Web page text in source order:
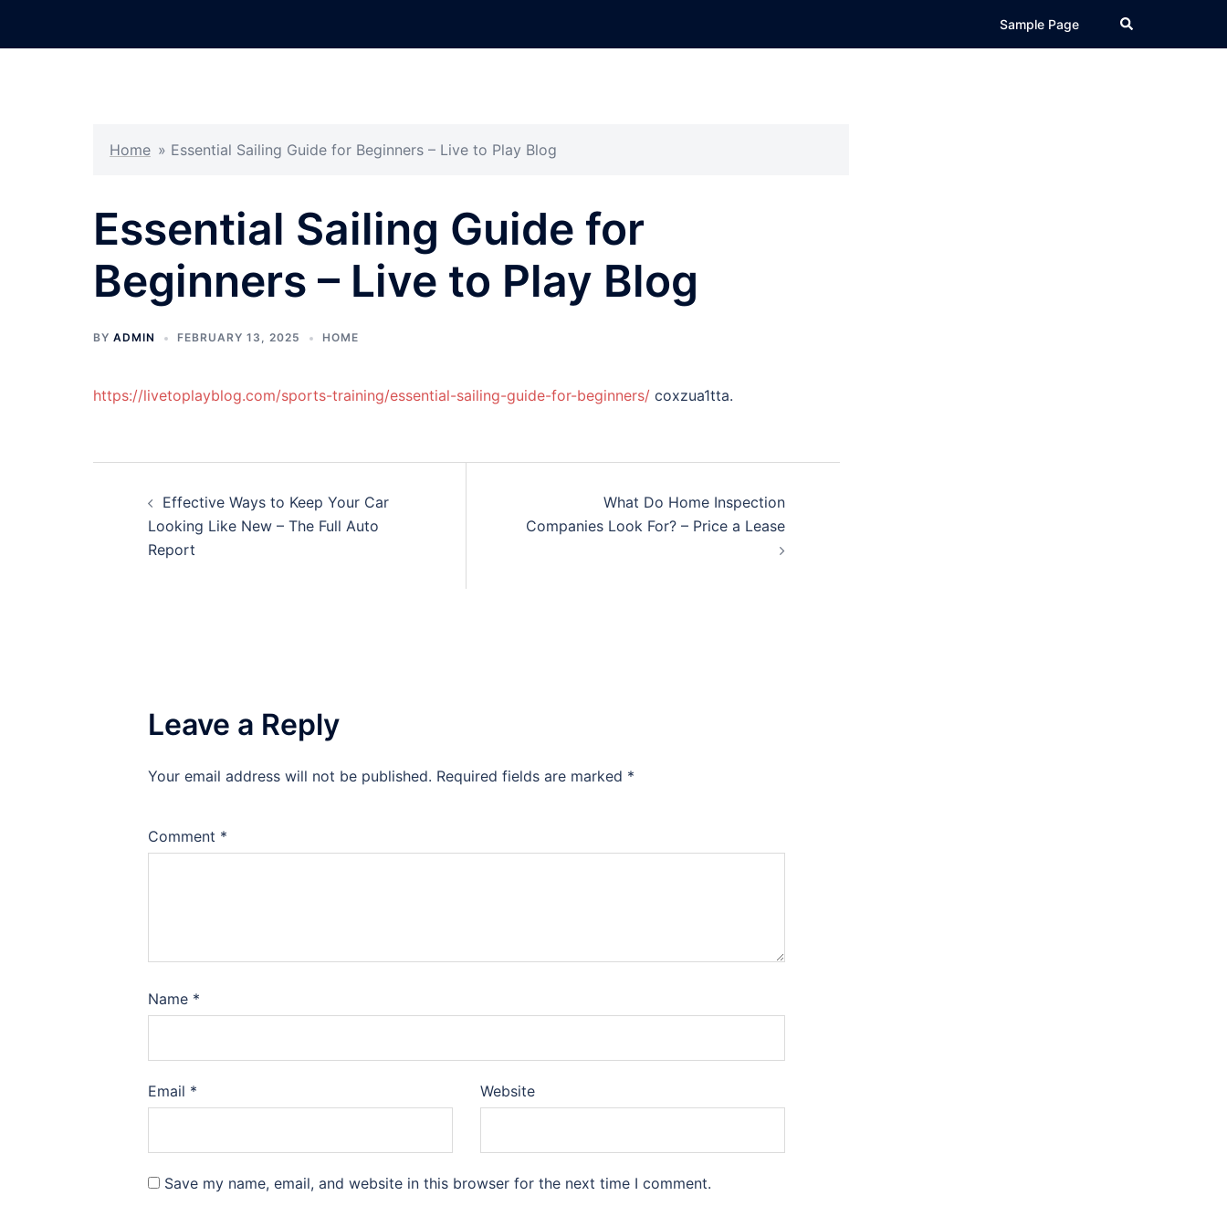
Sample Page Search
Home » Essential Sailing Guide for Beginners – Live to Play Blog
Essential Sailing Guide for
Beginners – Live to Play Blog
BY ADMIN FEBRUARY 13, 2025 HOME
https://livetoplayblog.com/sports-training/essential-sailing-guide-for-beginners/ coxzua1tta.
navigation
Effective Ways to Keep Your Car
Looking Like New – The Full Auto
Report
What Do Home Inspection
Companies Look For? – Price a Lease
Leave a Reply
Your email address will not be published. Required fields are marked *
Comment *
Name *
Email * Website
Save my name, email, and website in this browser for the next time I comment.